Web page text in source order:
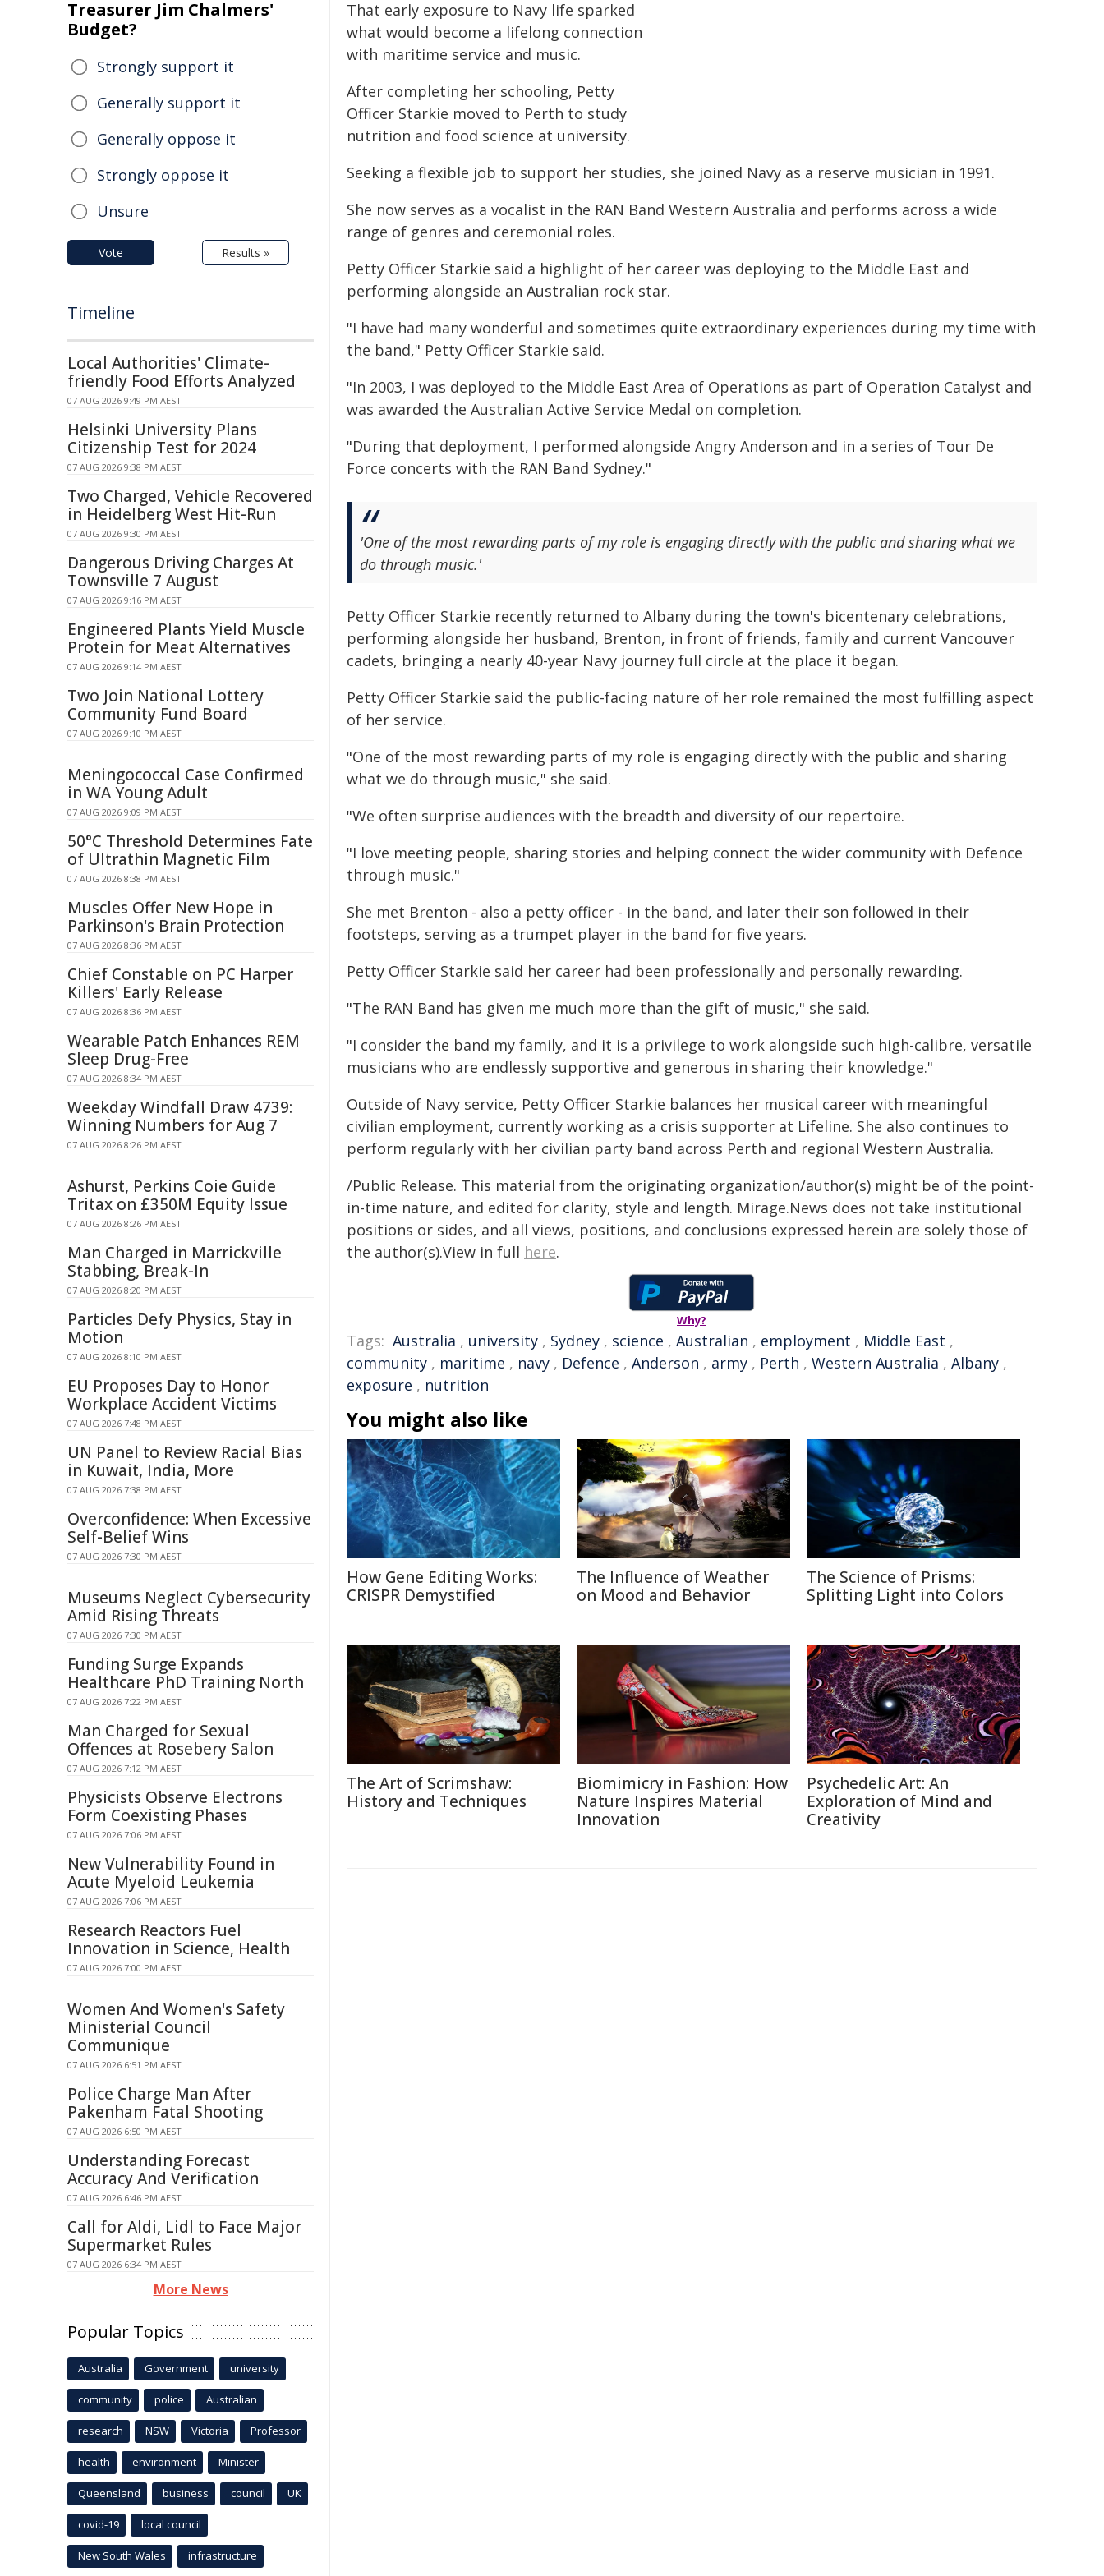
That early exposure to Navy life sparked
what would become a lifelong connection
with maritime service and music.
After completing her schooling, Petty
Officer Starkie moved to Perth to study
nutrition and food science at university.
Seeking a flexible job to support her studies, she joined Navy as a reserve musician in 1991.
She now serves as a vocalist in the RAN Band Western Australia and performs across a wide
range of genres and ceremonial roles.
Petty Officer Starkie said a highlight of her career was deploying to the Middle East and
performing alongside an Australian rock star.
"I have had many wonderful and sometimes quite extraordinary experiences during my time with
the band," Petty Officer Starkie said.
"In 2003, I was deployed to the Middle East Area of Operations as part of Operation Catalyst and
was awarded the Australian Active Service Medal on completion.
"During that deployment, I performed alongside Angry Anderson and in a series of Tour De
Force concerts with the RAN Band Sydney."
'One of the most rewarding parts of my role is engaging directly with the public and sharing what we
do through music.'
Petty Officer Starkie recently returned to Albany during the town's bicentenary celebrations,
performing alongside her husband, Brenton, in front of friends, family and current Vancouver
cadets, bringing a nearly 40-year Navy journey full circle at the place it began.
Petty Officer Starkie said the public-facing nature of her role remained the most fulfilling aspect
of her service.
"One of the most rewarding parts of my role is engaging directly with the public and sharing
what we do through music," she said.
"We often surprise audiences with the breadth and diversity of our repertoire.
"I love meeting people, sharing stories and helping connect the wider community with Defence
through music."
She met Brenton - also a petty officer - in the band, and later their son followed in their
footsteps, serving as a trumpet player in the band for five years.
Petty Officer Starkie said her career had been professionally and personally rewarding.
"The RAN Band has given me much more than the gift of music," she said.
"I consider the band my family, and it is a privilege to work alongside such high-calibre, versatile
musicians who are endlessly supportive and generous in sharing their knowledge."
Outside of Navy service, Petty Officer Starkie balances her musical career with meaningful
civilian employment, currently working as a crisis supporter at Lifeline. She also continues to
perform regularly with her civilian party band across Perth and regional Western Australia.
/Public Release. This material from the originating organization/author(s) might be of the point-
in-time nature, and edited for clarity, style and length. Mirage.News does not take institutional
positions or sides, and all views, positions, and conclusions expressed herein are solely those of
the author(s).View in full here.
Why?
Tags: Australia , university , Sydney , science , Australian , employment , Middle East ,
community , maritime , navy , Defence , Anderson , army , Perth , Western Australia , Albany ,
exposure , nutrition
You might also like
How Gene Editing Works:
CRISPR Demystified
The Influence of Weather
on Mood and Behavior
The Science of Prisms:
Splitting Light into Colors
The Art of Scrimshaw:
History and Techniques
Biomimicry in Fashion: How
Nature Inspires Material
Innovation
Psychedelic Art: An
Exploration of Mind and
Creativity
Treasurer Jim Chalmers'
Budget?
Strongly support it
Generally support it
Generally oppose it
Strongly oppose it
Unsure
Vote Results »
Timeline
Local Authorities' Climate-
friendly Food Efforts Analyzed
07 AUG 2026 9:49 PM AEST
Helsinki University Plans
Citizenship Test for 2024
07 AUG 2026 9:38 PM AEST
Two Charged, Vehicle Recovered
in Heidelberg West Hit-Run
07 AUG 2026 9:30 PM AEST
Dangerous Driving Charges At
Townsville 7 August
07 AUG 2026 9:16 PM AEST
Engineered Plants Yield Muscle
Protein for Meat Alternatives
07 AUG 2026 9:14 PM AEST
Two Join National Lottery
Community Fund Board
07 AUG 2026 9:10 PM AEST
Meningococcal Case Confirmed
in WA Young Adult
07 AUG 2026 9:09 PM AEST
50°C Threshold Determines Fate
of Ultrathin Magnetic Film
07 AUG 2026 8:38 PM AEST
Muscles Offer New Hope in
Parkinson's Brain Protection
07 AUG 2026 8:36 PM AEST
Chief Constable on PC Harper
Killers' Early Release
07 AUG 2026 8:36 PM AEST
Wearable Patch Enhances REM
Sleep Drug-Free
07 AUG 2026 8:34 PM AEST
Weekday Windfall Draw 4739:
Winning Numbers for Aug 7
07 AUG 2026 8:26 PM AEST
Ashurst, Perkins Coie Guide
Tritax on £350M Equity Issue
07 AUG 2026 8:26 PM AEST
Man Charged in Marrickville
Stabbing, Break-In
07 AUG 2026 8:20 PM AEST
Particles Defy Physics, Stay in
Motion
07 AUG 2026 8:10 PM AEST
EU Proposes Day to Honor
Workplace Accident Victims
07 AUG 2026 7:48 PM AEST
UN Panel to Review Racial Bias
in Kuwait, India, More
07 AUG 2026 7:38 PM AEST
Overconfidence: When Excessive
Self-Belief Wins
07 AUG 2026 7:30 PM AEST
Museums Neglect Cybersecurity
Amid Rising Threats
07 AUG 2026 7:30 PM AEST
Funding Surge Expands
Healthcare PhD Training North
07 AUG 2026 7:22 PM AEST
Man Charged for Sexual
Offences at Rosebery Salon
07 AUG 2026 7:12 PM AEST
Physicists Observe Electrons
Form Coexisting Phases
07 AUG 2026 7:06 PM AEST
New Vulnerability Found in
Acute Myeloid Leukemia
07 AUG 2026 7:06 PM AEST
Research Reactors Fuel
Innovation in Science, Health
07 AUG 2026 7:00 PM AEST
Women And Women's Safety
Ministerial Council
Communique
07 AUG 2026 6:51 PM AEST
Police Charge Man After
Pakenham Fatal Shooting
07 AUG 2026 6:50 PM AEST
Understanding Forecast
Accuracy And Verification
07 AUG 2026 6:46 PM AEST
Call for Aldi, Lidl to Face Major
Supermarket Rules
07 AUG 2026 6:34 PM AEST
More News
Popular Topics
Australia Government university
community police Australian
research NSW Victoria Professor
health environment Minister
Queensland business council UK
covid-19 local council
New South Wales infrastructure